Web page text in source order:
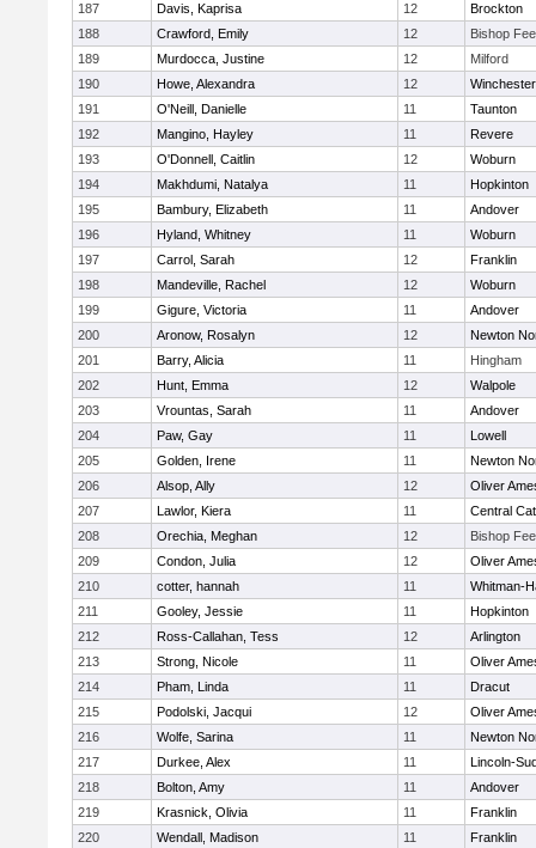
187
Davis, Kaprisa 12
Brockton
188
Crawford, Emily 12
Bishop
189
Murdocca, Justine 12
Milford
190
Howe, Alexandra 12
Winchester
191
O'Neill, Danielle 11
Taunton
192
Mangino, Hayley 11
Revere
193
O'Donnell, Caitlin 12
Woburn
194
Makhdumi, Natalya 11
Hopkinton
195
Bambury, Elizabeth 11
Andover
196
Hyland, Whitney 11
Woburn
197
Carrol, Sarah 12
Franklin
198
Mandeville, Rachel 12
Woburn
199
Gigure, Victoria 11
Andover
200
Aronow, Rosalyn 12
Newton
201
Barry, Alicia 11
Hingham
202
Hunt, Emma 12
Walpole
203
Vrountas, Sarah 11
Andover
204
Paw, Gay 11
Lowell
205
Golden, Irene 11
Newton
206
Alsop, Ally 12
Oliver
207
Lawlor, Kiera 11
Central
208
Orechia, Meghan 12
Bishop
209
Condon, Julia 12
Oliver
210
cotter, hannah 11
Whitman-
211
Gooley, Jessie 11
Hopkinton
212
Ross-Callahan, Tess 12
Arlington
213
Strong, Nicole 11
Oliver
214
Pham, Linda 11
Dracut
215
Podolski, Jacqui 12
Oliver
216
Wolfe, Sarina 11
Newton
217
Durkee, Alex 11
Lincoln-
218
Bolton, Amy 11
Andover
219
Krasnick, Olivia 11
Franklin
220
Wendall, Madison 11
Franklin